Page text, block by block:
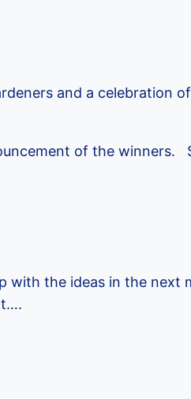
and a celebration
of the winners.
with the ideas in the next